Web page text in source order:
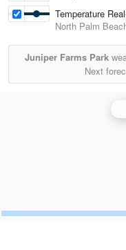
Temperature
North Palm
Juniper Farms Park
Next